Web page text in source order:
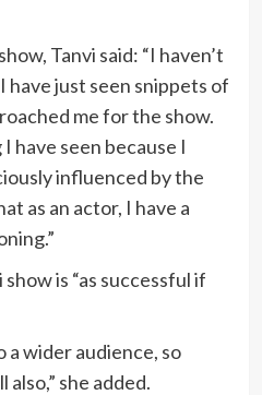
Tanvi said: “I haven’t
have just seen snippets of
me for the show.
have seen because I
influenced by the
as an actor, I have a
is “as successful if
a wider audience, so
she added.